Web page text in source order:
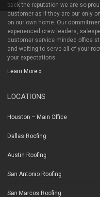
back the reputation we are so
customer as if they are our only
on our own home. Our
experienced crew leaders,
customer service minded office
and waiting to serve all of your
your expectations.
Learn More »
LOCATIONS
Houston – Main Office
Dallas Roofing
Austin Roofing
San Antonio Roofing
San Marcos Roofing